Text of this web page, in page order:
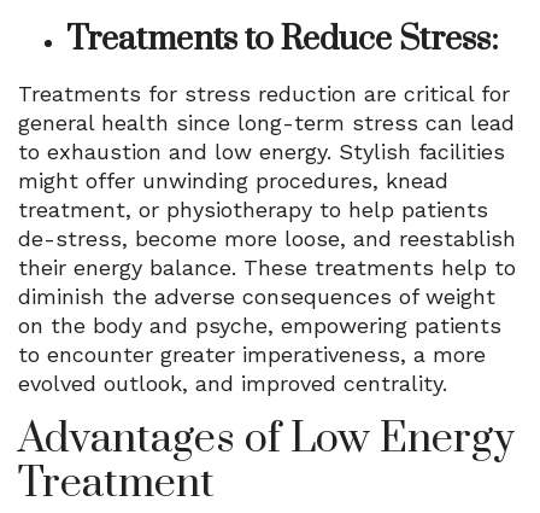
Treatments to Reduce Stress:
Treatments for stress reduction are critical for
general health since long-term stress can lead
to exhaustion and low energy. Stylish facilities
might offer unwinding procedures, knead
treatment, or physiotherapy to help patients
de-stress, become more loose, and reestablish
their energy balance. These treatments help to
diminish the adverse consequences of weight
on the body and psyche, empowering patients
to encounter greater imperativeness, a more
evolved outlook, and improved centrality.
Advantages of Low Energy
Treatment